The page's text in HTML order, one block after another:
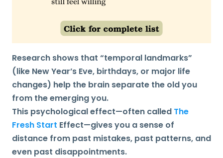
Research shows that “temporal landmarks”
(like New Year’s Eve, birthdays, or major life
changes) help the brain separate the old you
from the emerging you.
This psychological effect—often called The
Fresh Start Effect—gives you a sense of
distance from past mistakes, past patterns, and
even past disappointments.